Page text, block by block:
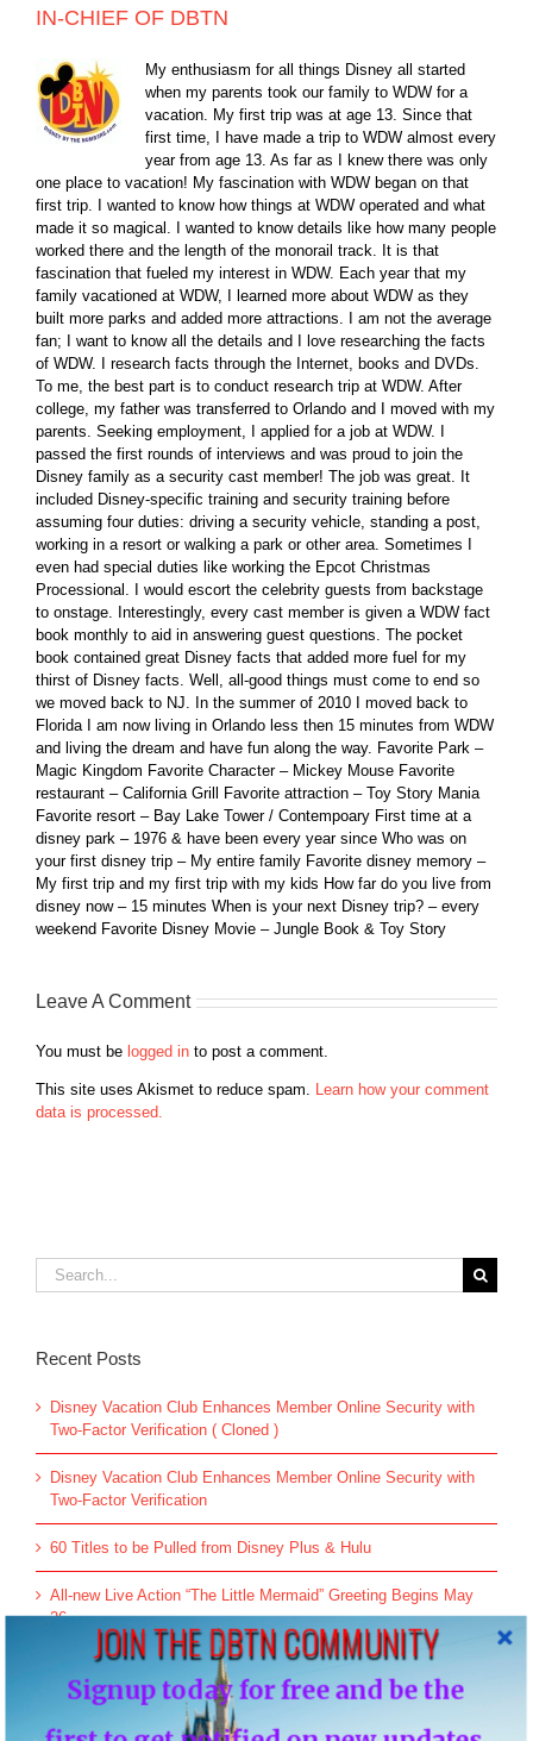
IN-CHIEF OF DBTN
My enthusiasm for all things Disney all started
when my parents took our family to WDW for a
vacation. My first trip was at age 13. Since that
first time, I have made a trip to WDW almost every
year from age 13. As far as I knew there was only
one place to vacation! My fascination with WDW began on that
first trip. I wanted to know how things at WDW operated and what
made it so magical. I wanted to know details like how many people
worked there and the length of the monorail track. It is that
fascination that fueled my interest in WDW. Each year that my
family vacationed at WDW, I learned more about WDW as they
built more parks and added more attractions. I am not the average
fan; I want to know all the details and I love researching the facts
of WDW. I research facts through the Internet, books and DVDs.
To me, the best part is to conduct research trip at WDW. After
college, my father was transferred to Orlando and I moved with my
parents. Seeking employment, I applied for a job at WDW. I
passed the first rounds of interviews and was proud to join the
Disney family as a security cast member! The job was great. It
included Disney-specific training and security training before
assuming four duties: driving a security vehicle, standing a post,
working in a resort or walking a park or other area. Sometimes I
even had special duties like working the Epcot Christmas
Processional. I would escort the celebrity guests from backstage
to onstage. Interestingly, every cast member is given a WDW fact
book monthly to aid in answering guest questions. The pocket
book contained great Disney facts that added more fuel for my
thirst of Disney facts. Well, all-good things must come to end so
we moved back to NJ. In the summer of 2010 I moved back to
Florida I am now living in Orlando less then 15 minutes from WDW
and living the dream and have fun along the way. Favorite Park –
Magic Kingdom Favorite Character – Mickey Mouse Favorite
restaurant – California Grill Favorite attraction – Toy Story Mania
Favorite resort – Bay Lake Tower / Contempoary First time at a
disney park – 1976 & have been every year since Who was on
your first disney trip – My entire family Favorite disney memory –
My first trip and my first trip with my kids How far do you live from
disney now – 15 minutes When is your next Disney trip? – every
weekend Favorite Disney Movie – Jungle Book & Toy Story
Leave A Comment
You must be logged in to post a comment.
This site uses Akismet to reduce spam. Learn how your comment
data is processed.
Search
for:
Recent Posts
Disney Vacation Club Enhances Member Online Security with
Two-Factor Verification ( Cloned )
Disney Vacation Club Enhances Member Online Security with
Two-Factor Verification
60 Titles to be Pulled from Disney Plus & Hulu
All-new Live Action “The Little Mermaid” Greeting Begins May
26
An Update on Star Wars: Galactic Starcruiser
JOIN THE DBTN COMMUNITY
Signup today for free and be the